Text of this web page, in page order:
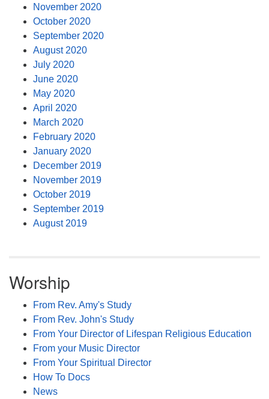
November 2020
October 2020
September 2020
August 2020
July 2020
June 2020
May 2020
April 2020
March 2020
February 2020
January 2020
December 2019
November 2019
October 2019
September 2019
August 2019
Worship
From Rev. Amy's Study
From Rev. John's Study
From Your Director of Lifespan Religious Education
From your Music Director
From Your Spiritual Director
How To Docs
News